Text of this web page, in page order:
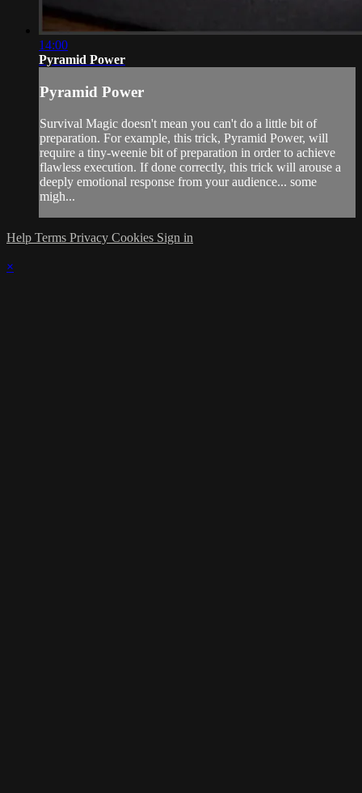
14:00
Pyramid Power
Pyramid Power
Survival Magic doesn't mean you can't do a little bit of
preparation. For example, this trick, Pyramid Power, will
require a tiny-weenie bit of preparation in order to achieve
flawless execution. If done correctly, this trick will arouse a
deeply emotional response from your audience... some
migh...
Help Terms Privacy Cookies Sign in
×